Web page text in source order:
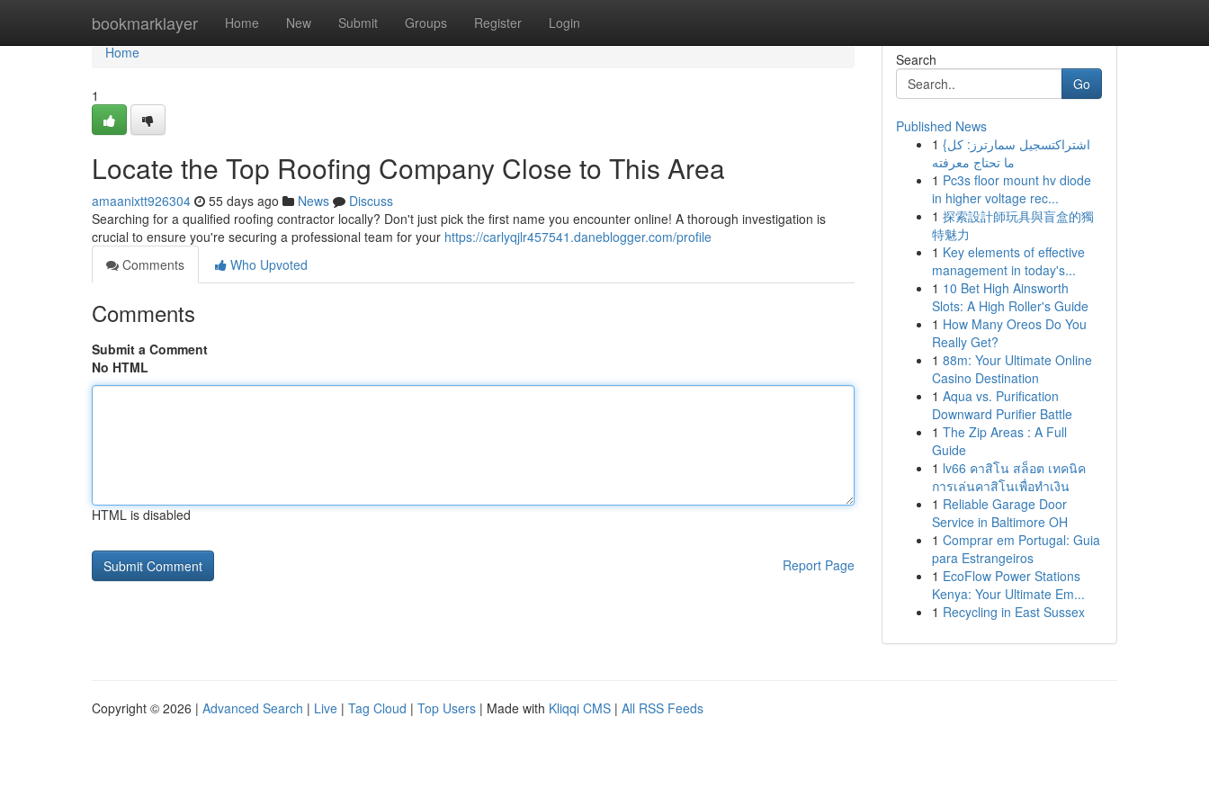
bookmarklayer Home New Submit Groups Register Login
Home
Home
1
Locate the Top Roofing Company Close to This Area
amaanixtt926304 55 days ago News
Discuss
Searching for a qualified roofing contractor locally? Don't just pick the first name you encounter online! A thorough investigation is
crucial to ensure you're securing a professional team for your https://carlyqjlr457541.daneblogger.com/profile
Comments
Who Upvoted
Comments
Submit a Comment
No HTML
HTML is disabled
Report Page
Search
Go
Published News
1 {اشتراكتسجيل سمارترز: كل
ما تحتاج معرفته
1 Pc3s floor mount hv diode
in higher voltage rec...
1 探索設計師玩具與盲盒的獨
特魅力
1 Key elements of effective
management in today's...
1 10 Bet High Ainsworth
Slots: A High Roller's Guide
1 How Many Oreos Do You
Really Get?
1 88m: Your Ultimate Online
Casino Destination
1 Aqua vs. Purification
Downward Purifier Battle
1 The Zip Areas : A Full
Guide
1 lv66 คาสิโน สล็อต เทคนิค
การเล่นคาสิโนเพื่อทำเงิน
1 Reliable Garage Door
Service in Baltimore OH
1 Comprar em Portugal: Guia
para Estrangeiros
1 EcoFlow Power Stations
Kenya: Your Ultimate Em...
1 Recycling in East Sussex
Copyright © 2026 | Advanced Search | Live | Tag Cloud | Top Users | Made with Kliqqi CMS | All RSS Feeds